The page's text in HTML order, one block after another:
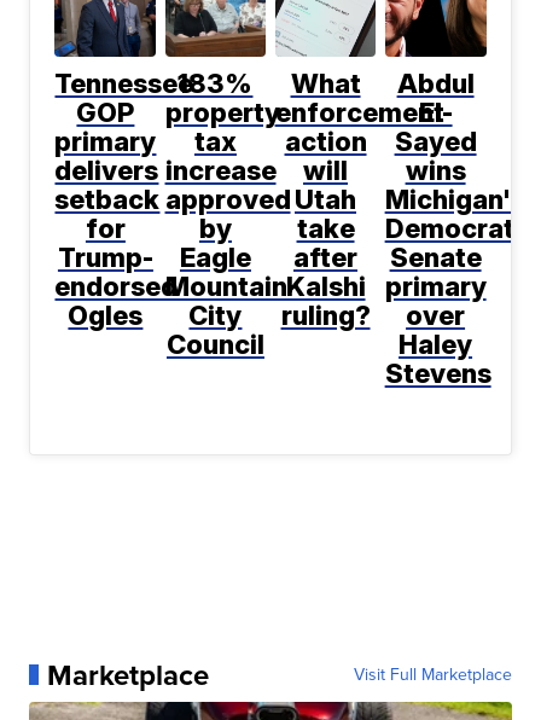
Tennessee
GOP
primary
delivers
setback
for
Trump-
endorsed
Ogles
183%
property
tax
increase
approved
by
Eagle
Mountain
City
Council
What
enforcement
action
will
Utah
take
after
Kalshi
ruling?
Abdul
El-
Sayed
wins
Michigan's
Democratic
Senate
primary
over
Haley
Stevens
Marketplace Visit Full Marketplace